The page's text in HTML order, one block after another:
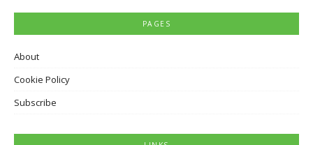
PAGES
About
Cookie Policy
Subscribe